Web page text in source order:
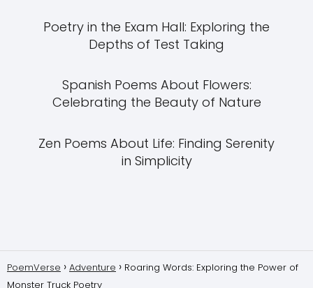
Poetry in the Exam Hall: Exploring the
Depths of Test Taking
Spanish Poems About Flowers:
Celebrating the Beauty of Nature
Zen Poems About Life: Finding Serenity
in Simplicity
PoemVerse Adventure
Roaring Words: Exploring the Power of
Monster Truck Poetry